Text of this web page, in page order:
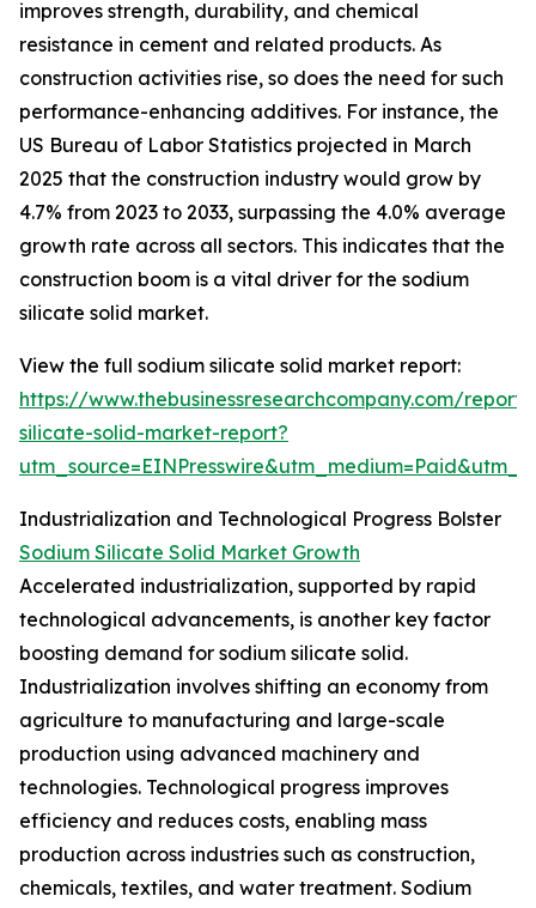
improves strength, durability, and chemical
resistance in cement and related products. As
construction activities rise, so does the need for such
performance-enhancing additives. For instance, the
US Bureau of Labor Statistics projected in March
2025 that the construction industry would grow by
4.7% from 2023 to 2033, surpassing the 4.0% average
growth rate across all sectors. This indicates that the
construction boom is a vital driver for the sodium
silicate solid market.
View the full sodium silicate solid market report:
https://www.thebusinessresearchcompany.com/
silicate-solid-market-report?
Industrialization and Technological Progress Bolster
Sodium Silicate Solid Market Growth
Accelerated industrialization, supported by rapid
technological advancements, is another key factor
boosting demand for sodium silicate solid.
Industrialization involves shifting an economy from
agriculture to manufacturing and large-scale
production using advanced machinery and
technologies. Technological progress improves
efficiency and reduces costs, enabling mass
production across industries such as construction,
chemicals, textiles, and water treatment. Sodium